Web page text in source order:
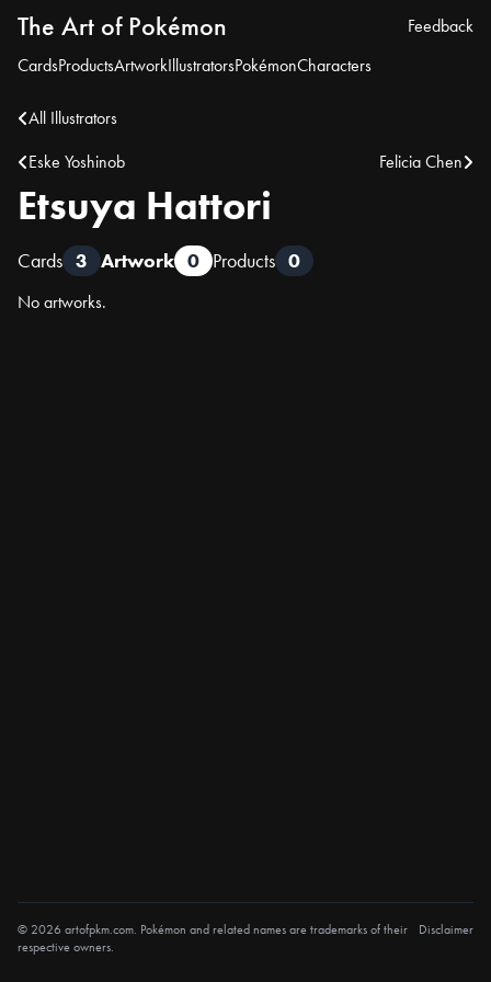
The Art of Pokémon
CardsProductsArtworkIllustratorsPokémonCharacters
Feedback
All Illustrators
Eske Yoshinob
Felicia Chen
Etsuya Hattori
Cards 3 Artwork 0 Products 0
No artworks.
© 2026 artofpkm.com. Pokémon and related names are trademarks of their
respective owners.
Disclaimer